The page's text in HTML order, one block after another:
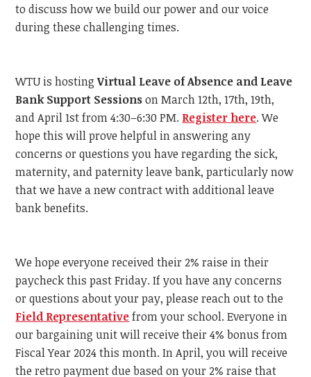
to discuss how we build our power and our voice
during these challenging times.
WTU is hostingVirtual Leave of Absence and Leave
Bank Support Sessionson March 12th, 17th, 19th,
and April 1st from 4:30–6:30 PM. Register here. We
hope this will prove helpful in answering any
concerns or questions you have regarding the sick,
maternity, and paternity leave bank, particularly now
that we have a new contract with additional leave
bank benefits.
We hope everyone received their 2% raise in their
paycheck this past Friday. If you have any concerns
or questions about your pay, please reach out to the
Field Representativefrom your school. Everyone in
our bargaining unit will receive their 4% bonus from
Fiscal Year 2024 this month. In April, you will receive
the retro payment due based on your 2% raise that